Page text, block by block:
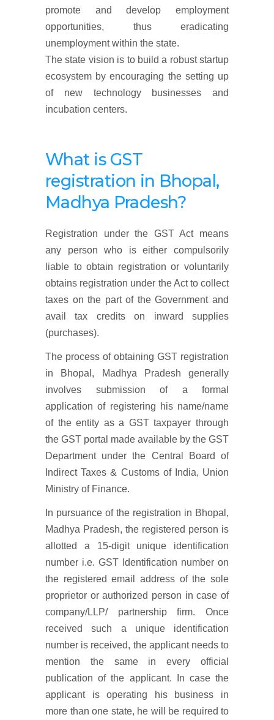
promote and develop employment
opportunities, thus eradicating
unemployment within the state.
The state vision is to build a robust startup
ecosystem by encouraging the setting up
of new technology businesses and
incubation centers.
What is GST
registration in Bhopal,
Madhya Pradesh?
Registration under the GST Act means
any person who is either compulsorily
liable to obtain registration or voluntarily
obtains registration under the Act to collect
taxes on the part of the Government and
avail tax credits on inward supplies
(purchases).
The process of obtaining GST registration
in Bhopal, Madhya Pradesh generally
involves submission of a formal
application of registering his name/name
of the entity as a GST taxpayer through
the GST portal made available by the GST
Department under the Central Board of
Indirect Taxes & Customs of India, Union
Ministry of Finance.
In pursuance of the registration in Bhopal,
Madhya Pradesh, the registered person is
allotted a 15-digit unique identification
number i.e. GST Identification number on
the registered email address of the sole
proprietor or authorized person in case of
company/LLP/ partnership firm. Once
received such a unique identification
number is received, the applicant needs to
mention the same in every official
publication of the applicant. In case the
applicant is operating his business in
more than one state, he will be required to